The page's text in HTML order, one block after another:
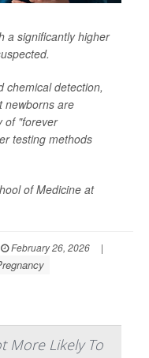
a significantly higher
chemical detection,
newborns are
of "forever
testing methods
of Medicine at
February 26, 2026
|
More Likely To